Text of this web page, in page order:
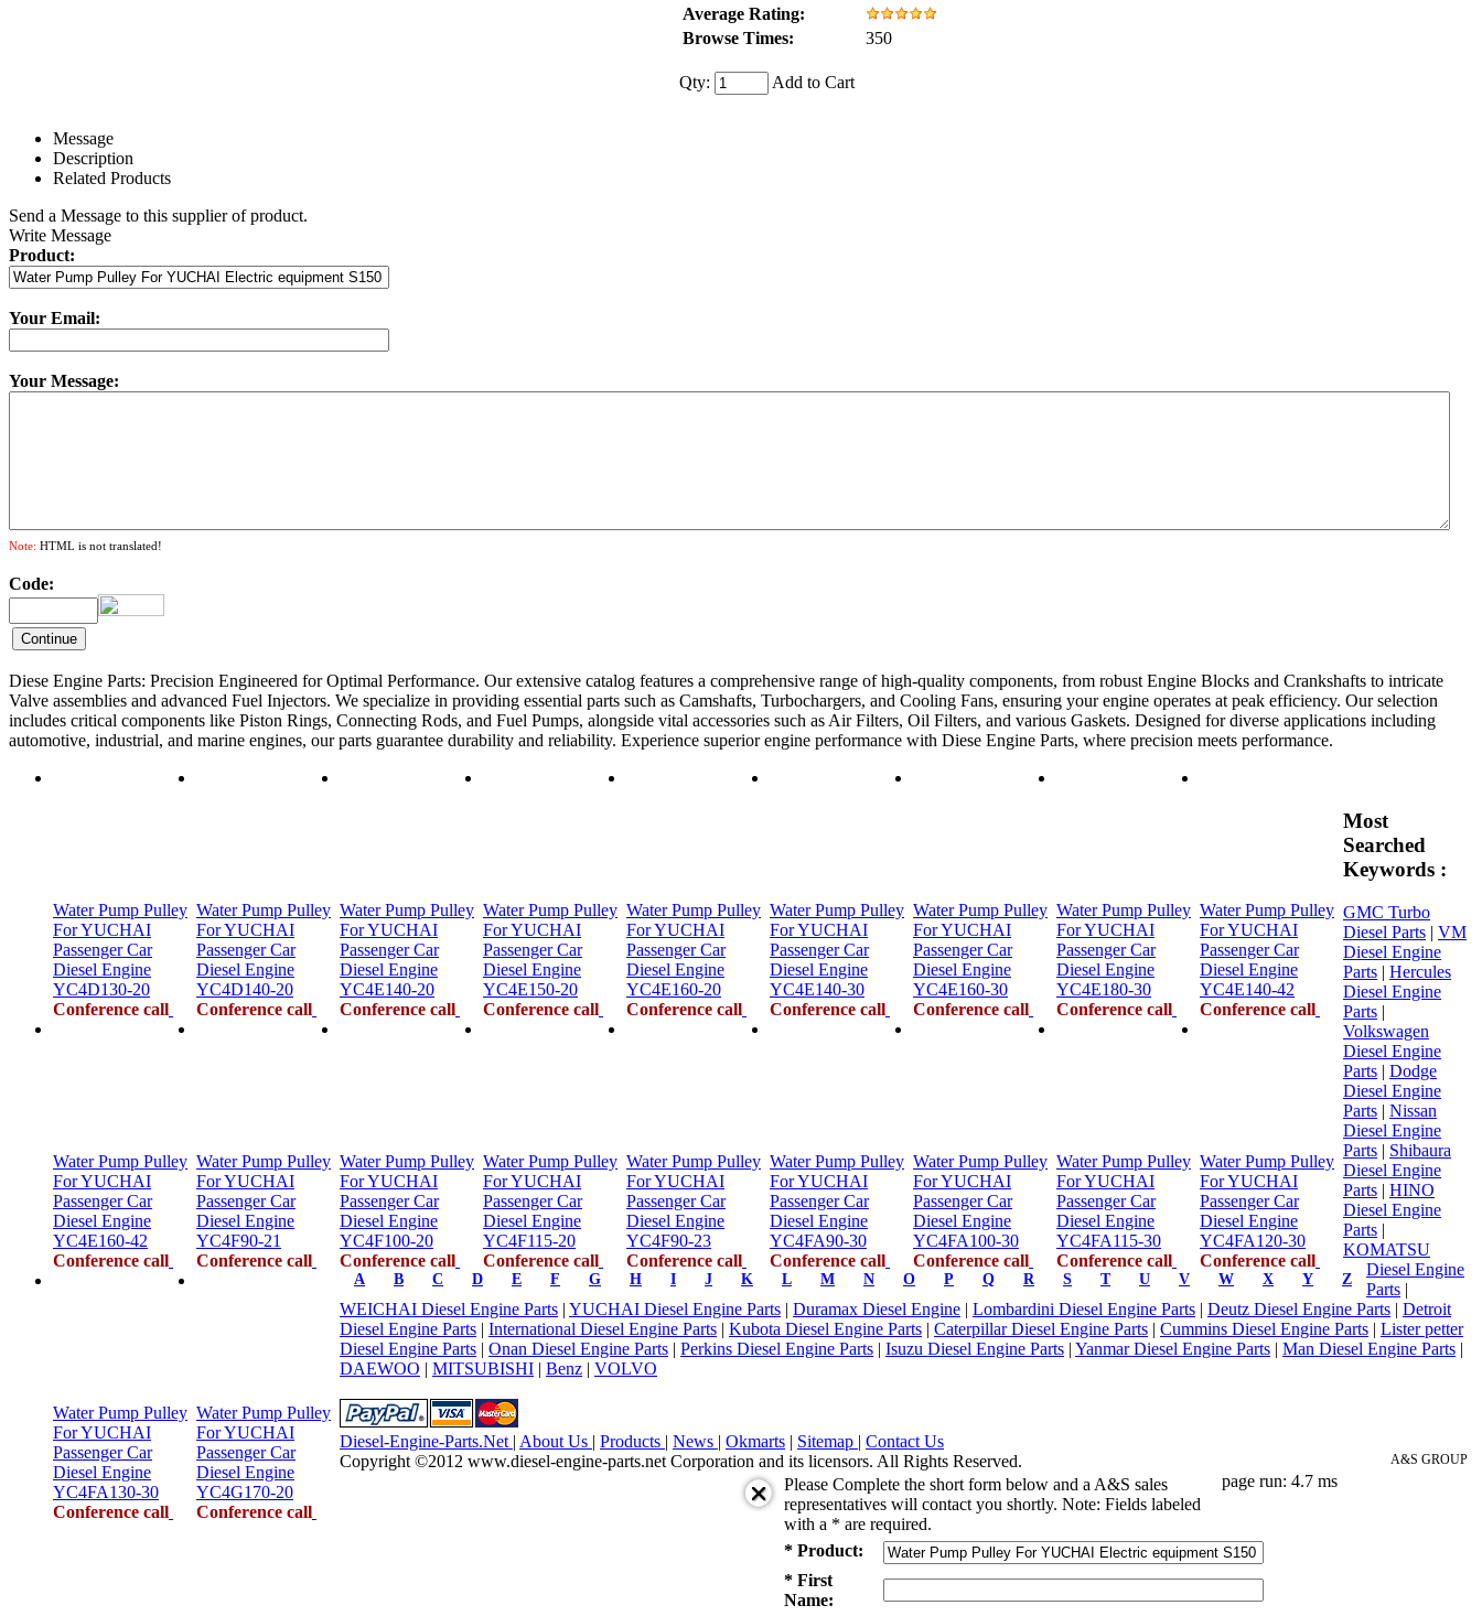
Average Rating:
Browse Times:
350
Qty: Add to Cart
Message
Description
Related Products
Send a Message to this supplier of product.
Write Message
Product:
Your Email:
Your Message:
Note: HTML is not translated!
Code:
Diese Engine Parts: Precision Engineered for Optimal Performance. Our extensive catalog features a comprehensive range of high-quality components, from robust Engine Blocks and Crankshafts to intricate
Valve assemblies and advanced Fuel Injectors. We specialize in providing essential parts such as Camshafts, Turbochargers, and Cooling Fans, ensuring your engine operates at peak efficiency. Our selection
includes critical components like Piston Rings, Connecting Rods, and Fuel Pumps, alongside vital accessories such as Air Filters, Oil Filters, and various Gaskets. Designed for diverse applications including
automotive, industrial, and marine engines, our parts guarantee durability and reliability. Experience superior engine performance with Diese Engine Parts, where precision meets performance.
Water Pump Pulley
For YUCHAI
Passenger Car
Diesel Engine
YC4D130-20
Conference call
Water Pump Pulley
For YUCHAI
Passenger Car
Diesel Engine
YC4D140-20
Conference call
Water Pump Pulley
For YUCHAI
Passenger Car
Diesel Engine
YC4E140-20
Conference call
Water Pump Pulley
For YUCHAI
Passenger Car
Diesel Engine
YC4E150-20
Conference call
Water Pump Pulley
For YUCHAI
Passenger Car
Diesel Engine
YC4E160-20
Conference call
Water Pump Pulley
For YUCHAI
Passenger Car
Diesel Engine
YC4E140-30
Conference call
Water Pump Pulley
For YUCHAI
Passenger Car
Diesel Engine
YC4E160-30
Conference call
Water Pump Pulley
For YUCHAI
Passenger Car
Diesel Engine
YC4E180-30
Conference call
Water Pump Pulley
For YUCHAI
Passenger Car
Diesel Engine
YC4E140-42
Conference call
Water Pump Pulley
For YUCHAI
Passenger Car
Diesel Engine
YC4E160-42
Conference call
Water Pump Pulley
For YUCHAI
Passenger Car
Diesel Engine
YC4F90-21
Conference call
Water Pump Pulley
For YUCHAI
Passenger Car
Diesel Engine
YC4F100-20
Conference call
Water Pump Pulley
For YUCHAI
Passenger Car
Diesel Engine
YC4F115-20
Conference call
Water Pump Pulley
For YUCHAI
Passenger Car
Diesel Engine
YC4F90-23
Conference call
Water Pump Pulley
For YUCHAI
Passenger Car
Diesel Engine
YC4FA90-30
Conference call
Water Pump Pulley
For YUCHAI
Passenger Car
Diesel Engine
YC4FA100-30
Conference call
Water Pump Pulley
For YUCHAI
Passenger Car
Diesel Engine
YC4FA115-30
Conference call
Water Pump Pulley
For YUCHAI
Passenger Car
Diesel Engine
YC4FA120-30
Conference call
Water Pump Pulley
For YUCHAI
Passenger Car
Diesel Engine
YC4FA130-30
Conference call
Water Pump Pulley
For YUCHAI
Passenger Car
Diesel Engine
YC4G170-20
Conference call
A B C D E F G H I J K L M N O P Q R S T U V W X Y Z
Most
Searched
Keywords :
GMC Turbo
Diesel Parts | VM
Diesel Engine
Parts | Hercules
Diesel Engine
Parts |
Volkswagen
Diesel Engine
Parts | Dodge
Diesel Engine
Parts | Nissan
Diesel Engine
Parts | Shibaura
Diesel Engine
Parts | HINO
Diesel Engine
Parts |
KOMATSU
Diesel Engine
Parts |
WEICHAI Diesel Engine Parts | YUCHAI Diesel Engine Parts | Duramax Diesel Engine | Lombardini Diesel Engine Parts | Deutz Diesel Engine Parts | Detroit
Diesel Engine Parts | International Diesel Engine Parts | Kubota Diesel Engine Parts | Caterpillar Diesel Engine Parts | Cummins Diesel Engine Parts | Lister petter
Diesel Engine Parts | Onan Diesel Engine Parts | Perkins Diesel Engine Parts | Isuzu Diesel Engine Parts | Yanmar Diesel Engine Parts | Man Diesel Engine Parts |
DAEWOO | MITSUBISHI | Benz | VOLVO
Diesel-Engine-Parts.Net | About Us | Products | News | Okmarts | Sitemap | Contact Us
Copyright ©2012 www.diesel-engine-parts.net Corporation and its licensors. All Rights Reserved.
A&S GROUP
Please Complete the short form below and a A&S sales
representatives will contact you shortly. Note: Fields labeled
with a * are required.
* Product:
* First
Name:
page run: 4.7 ms